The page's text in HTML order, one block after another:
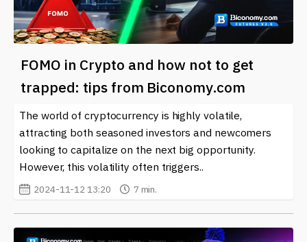
FOMO in Crypto and how not to get
trapped: tips from Biconomy.com
The world of cryptocurrency is highly volatile,
attracting both seasoned investors and newcomers
looking to capitalize on the next big opportunity.
However, this volatility often triggers..
2024-11-12 13:20 7 min.